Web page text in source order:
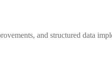
and structured data